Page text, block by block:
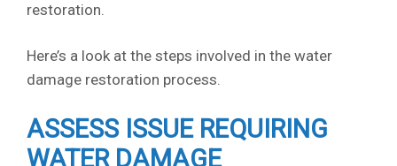
restoration.
Here’s a look at the steps involved in the water
damage restoration process.
ASSESS ISSUE REQUIRING
WATER DAMAGE